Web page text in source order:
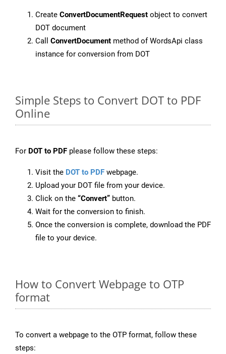
Create ConvertDocumentRequest object to convert
DOT document
Call ConvertDocument method of WordsApi class
instance for conversion from DOT
Simple Steps to Convert DOT to PDF
Online
For DOT to PDF please follow these steps:
Visit the DOT to PDF webpage.
Upload your DOT file from your device.
Click on the “Convert” button.
Wait for the conversion to finish.
Once the conversion is complete, download the PDF
file to your device.
How to Convert Webpage to OTP
format
To convert a webpage to the OTP format, follow these
steps: